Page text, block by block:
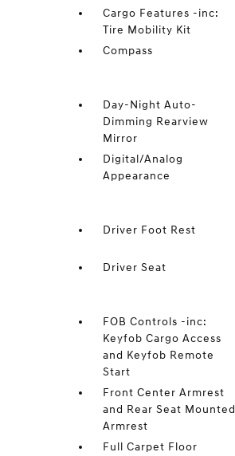
Cargo Features -inc:
Tire Mobility Kit
Compass
Day-Night Auto-
Dimming Rearview
Mirror
Digital/Analog
Appearance
Driver Foot Rest
Driver Seat
FOB Controls -inc:
Keyfob Cargo Access
and Keyfob Remote
Start
Front Center Armrest
and Rear Seat Mounted
Armrest
Full Carpet Floor